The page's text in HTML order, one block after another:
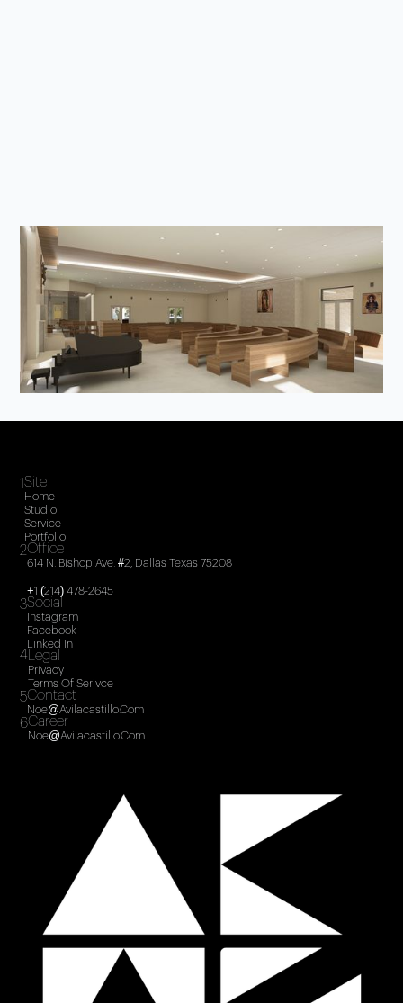
1Site
Home
Studio
Service
Portfolio
2Office
614 N. Bishop Ave. #2, Dallas Texas 75208
+1 (214) 478-2645
3Social
Instagram
Facebook
Linked In
4Legal
Privacy
Terms Of Serivce
5Contact
Noe@avilacastillo.com
6Career
Noe@avilacastillo.com